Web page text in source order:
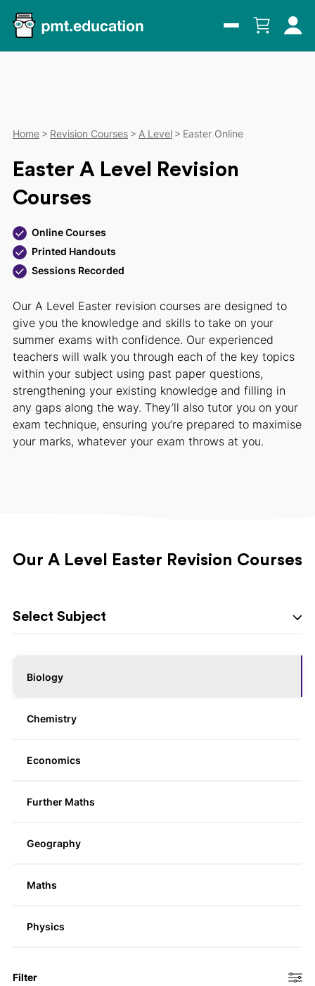
Home Revision Courses A Level Easter Online
Easter A Level Revision
Courses
Online Courses
Printed Handouts
Sessions Recorded
Our A Level Easter revision courses are designed to
give you the knowledge and skills to take on your
summer exams with confidence. Our experienced
teachers will walk you through each of the key topics
within your subject using past paper questions,
strengthening your existing knowledge and filling in
any gaps along the way. They’ll also tutor you on your
exam technique, ensuring you’re prepared to maximise
your marks, whatever your exam throws at you.
Our A Level Easter Revision Courses
Select Subject
Biology
Chemistry
Economics
Further Maths
Geography
Maths
Physics
Filter